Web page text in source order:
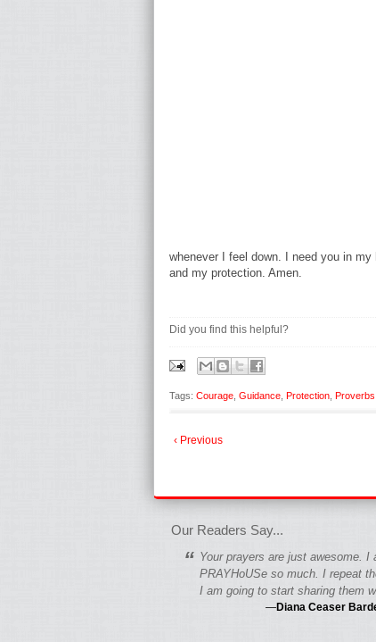
fgfgfgdfgfdgf
whenever I feel down. I need you in
and my protection. Amen.
Did you find this helpful?
Tags: Courage Guidance Protection Proverbs
‹ Previous
Our Readers Say...
“ Your prayers are just awesome. I
PRAYHoUSe so much. I repeat
I am going to start sharing them
—Diana Ceaser